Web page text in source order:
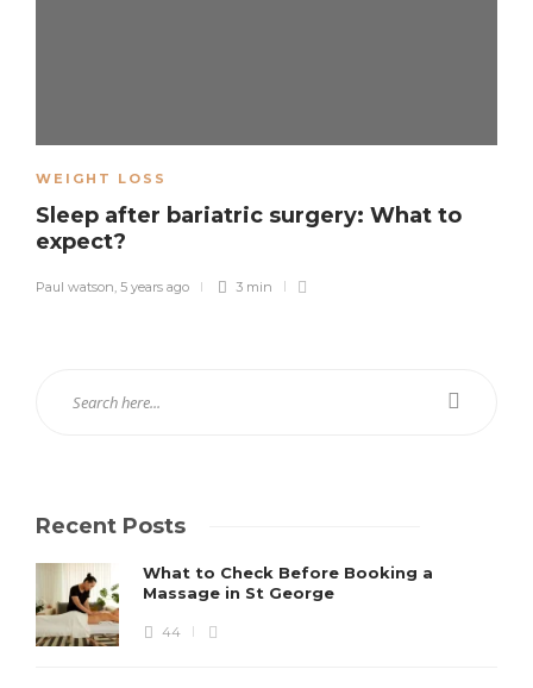
WEIGHT LOSS
Sleep after bariatric surgery: What to
expect?
Paul watson, 5 years ago 3 min
Recent Posts
What to Check Before Booking a
Massage in St George
44